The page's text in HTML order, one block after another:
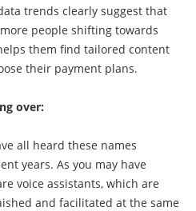
trends clearly suggest that
people shifting towards
them find tailored content
their payment plans.
over:
all heard these names
years. As you may have
voice assistants, which are
and facilitated at the same